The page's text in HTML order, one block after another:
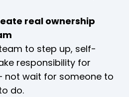
real ownership
to step up, self-
responsibility for
not wait for someone to
do.